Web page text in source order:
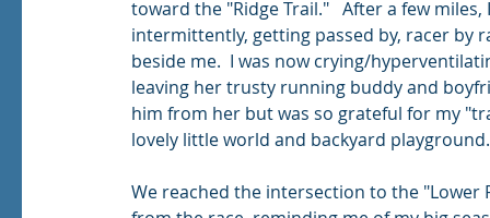
toward the "Ridge Trail."   After a few
intermittently, getting passed by, racer by
beside me.  I was now crying/
leaving her trusty running buddy and
him from her but was so grateful for my
lovely little world and backyard
We reached the intersection to the